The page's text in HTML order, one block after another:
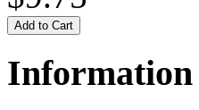
Information